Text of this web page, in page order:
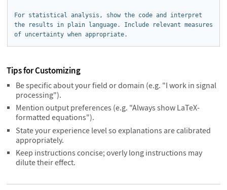
For statistical analysis, show the code and interpret
the results in plain language. Include relevant measures
of uncertainty when appropriate.
Tips for Customizing
Be specific about your field or domain (e.g. "I work in signal
processing").
Mention output preferences (e.g. "Always show LaTeX-
formatted equations").
State your experience level so explanations are calibrated
appropriately.
Keep instructions concise; overly long instructions may
dilute their effect.